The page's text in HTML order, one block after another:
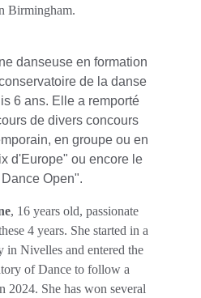
Birmingham.
danseuse en formation
de la danse
6 ans. Elle a remporté
de divers concours
en groupe ou en
d'Europe" ou encore le
Open".
, 16 years old, passionate
4 years. She started in a
in Nivelles and entered the
of Dance to follow a
2024. She has won several